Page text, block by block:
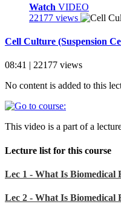
Watch VIDEO
22177 views
Cell Culture (Suspension
08:41 | 22177 views
No content is added to this
This video is a part of a
Lecture list for this course
Lec 1 - What Is Biomedical
Lec 2 - What Is Biomedical